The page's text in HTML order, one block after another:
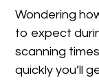
Wondering
to expect
scanning
quickly you’ll